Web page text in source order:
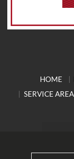
HOME
SERVICE